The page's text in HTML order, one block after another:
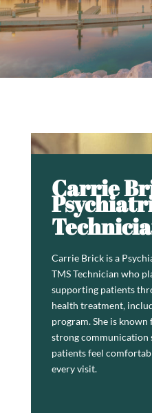
Carrie
Carrie Brick is a
TMS Technician who
supporting patients
health treatment,
program. She is
strong communication
patients feel
every visit.